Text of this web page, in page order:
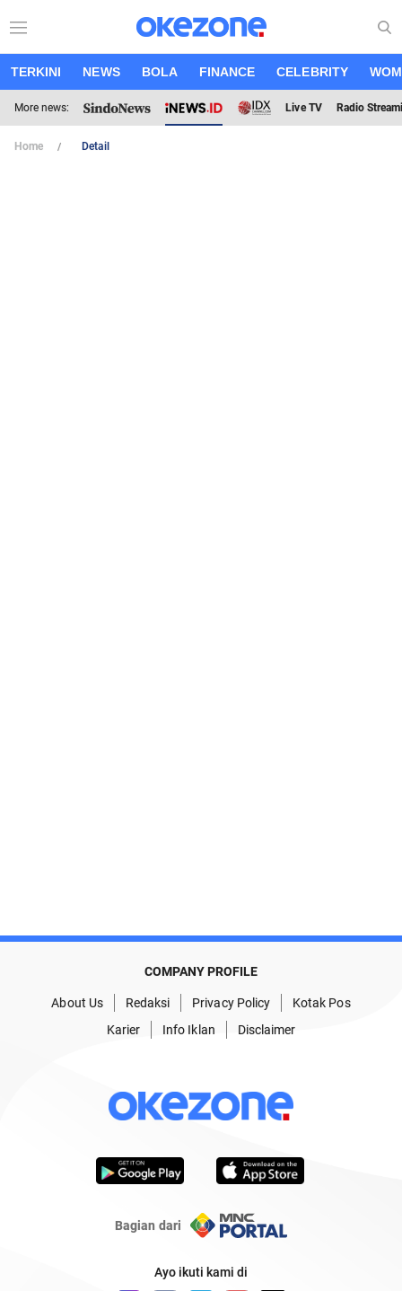
TERKINI NEWS BOLA FINANCE CELEBRITY
More news: Live TV Radio
Home Detail
COMPANY PROFILE
About Us Redaksi Privacy Policy
Kotak Pos
Karier
Info Iklan Disclaimer
Bagian dari
Ayo ikuti kami di